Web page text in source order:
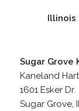
Illinois
Sugar Grove
Kaneland
1601 Esker Dr.
Sugar Grove,